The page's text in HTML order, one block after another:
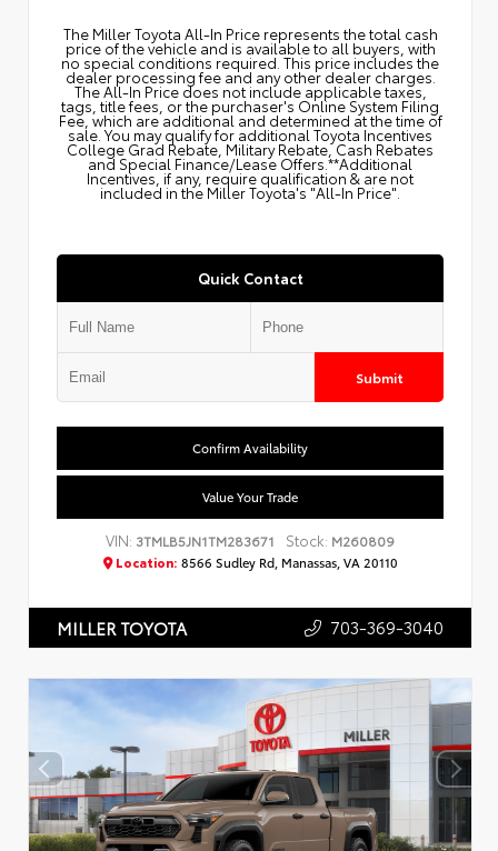
The Miller Toyota All‑In Price represents the total cash
price of the vehicle and is available to all buyers, with
no special conditions required. This price includes the
dealer processing fee and any other dealer charges.
The All‑In Price does not include applicable taxes,
tags, title fees, or the purchaser's Online System Filing
Fee, which are additional and determined at the time of
sale. You may qualify for additional Toyota Incentives
College Grad Rebate, Military Rebate, Cash Rebates
and Special Finance/Lease Offers.**Additional
Incentives, if any, require qualification & are not
included in the Miller Toyota's "All-In Price".
Quick Contact
Submit
Confirm Availability
Value Your Trade
VIN: 3TMLB5JN1TM283671 Stock: M260809
Location: 8566 Sudley Rd, Manassas, VA 20110
MILLER TOYOTA 703-369-3040